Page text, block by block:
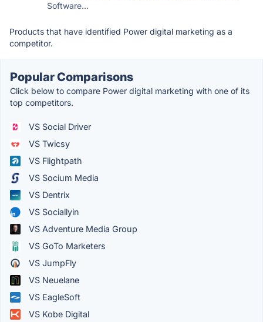
Software...
Products that have identified Power digital marketing as a
competitor.
Popular Comparisons
Click below to compare Power digital marketing with one of its
top competitors.
VS Social Driver
VS Twicsy
VS Flightpath
VS Socium Media
VS Dentrix
VS Sociallyin
VS Adventure Media Group
VS GoTo Marketers
VS JumpFly
VS Neuelane
VS EagleSoft
VS Kobe Digital